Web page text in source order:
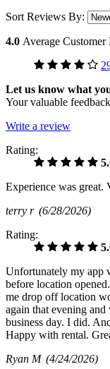
Sort Reviews By:
4.0 Average Customer
Let us know what
Your valuable
Write a review
Rating:
Experience was great.
terry r (6/28/2026)
Rating:
Unfortunately my app
before location
me drop off location
again that evening
business day. I did.
Happy with rental.
Ryan M (4/24/2026)